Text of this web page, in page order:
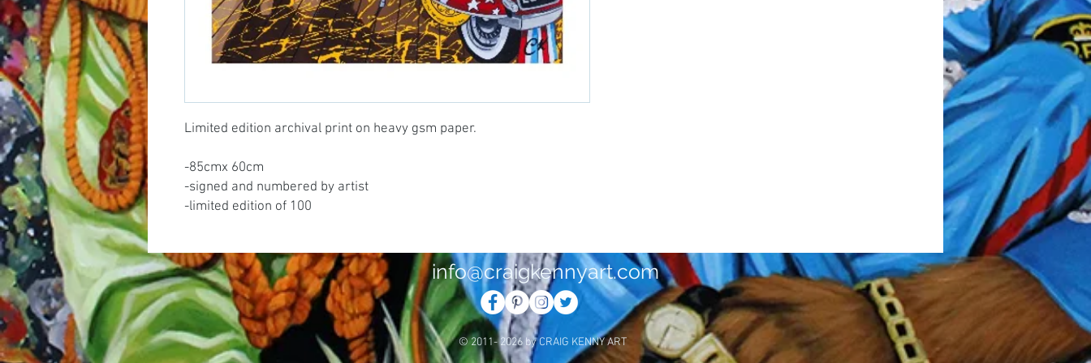
Limited edition archival print on heavy gsm paper.
-85cmx 60cm
-signed and numbered by artist
-limited edition of 100
info@craigkennyart.com
© 2011- 2026 by CRAIG KENNY ART